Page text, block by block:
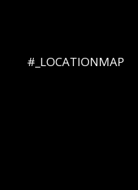
#_LOCATIONMAP